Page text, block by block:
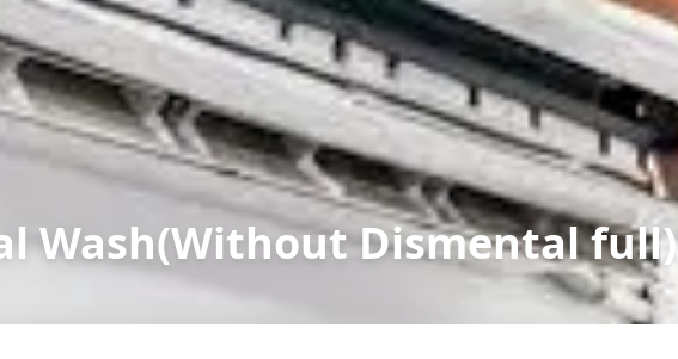
Wash(Without Dismental full)